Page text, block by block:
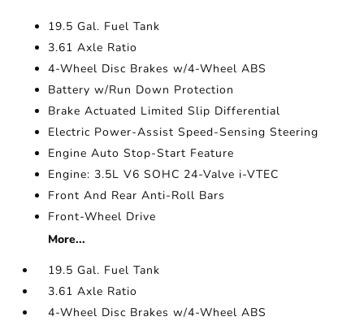
19.5 Gal. Fuel Tank
3.61 Axle Ratio
4-Wheel Disc Brakes w/4-Wheel ABS
Battery w/Run Down Protection
Brake Actuated Limited Slip Differential
Electric Power-Assist Speed-Sensing Steering
Engine Auto Stop-Start Feature
Engine: 3.5L V6 SOHC 24-Valve i-VTEC
Front And Rear Anti-Roll Bars
Front-Wheel Drive
More...
19.5 Gal. Fuel Tank
3.61 Axle Ratio
4-Wheel Disc Brakes w/4-Wheel ABS